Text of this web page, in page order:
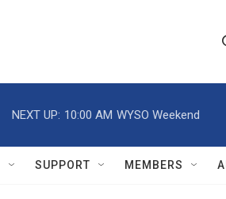
e
h
Q
NEXT UP: 10:00 AM WYSO Weekend
SUPPORT MEMBERS